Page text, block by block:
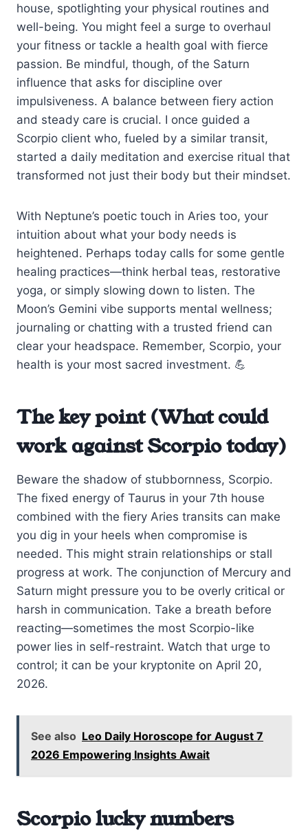
house, spotlighting your physical routines and
well-being. You might feel a surge to overhaul
your fitness or tackle a health goal with fierce
passion. Be mindful, though, of the Saturn
influence that asks for discipline over
impulsiveness. A balance between fiery action
and steady care is crucial. I once guided a
Scorpio client who, fueled by a similar transit,
started a daily meditation and exercise ritual that
transformed not just their body but their mindset.
With Neptune’s poetic touch in Aries too, your
intuition about what your body needs is
heightened. Perhaps today calls for some gentle
healing practices—think herbal teas, restorative
yoga, or simply slowing down to listen. The
Moon’s Gemini vibe supports mental wellness;
journaling or chatting with a trusted friend can
clear your headspace. Remember, Scorpio, your
health is your most sacred investment. 💪
The key point (What could
work against Scorpio today)
Beware the shadow of stubbornness, Scorpio.
The fixed energy of Taurus in your 7th house
combined with the fiery Aries transits can make
you dig in your heels when compromise is
needed. This might strain relationships or stall
progress at work. The conjunction of Mercury and
Saturn might pressure you to be overly critical or
harsh in communication. Take a breath before
reacting—sometimes the most Scorpio-like
power lies in self-restraint. Watch that urge to
control; it can be your kryptonite on April 20,
2026.
See also Leo Daily Horoscope for August 7
2026 Empowering Insights Await
Scorpio lucky numbers